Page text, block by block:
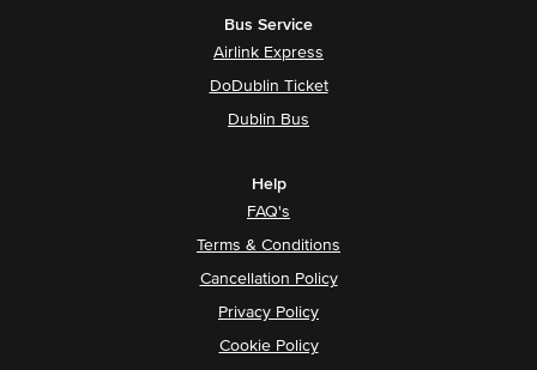
Bus Service
Airlink Express
DoDublin Ticket
Dublin Bus
Help
FAQ's
Terms & Conditions
Cancellation Policy
Privacy Policy
Cookie Policy